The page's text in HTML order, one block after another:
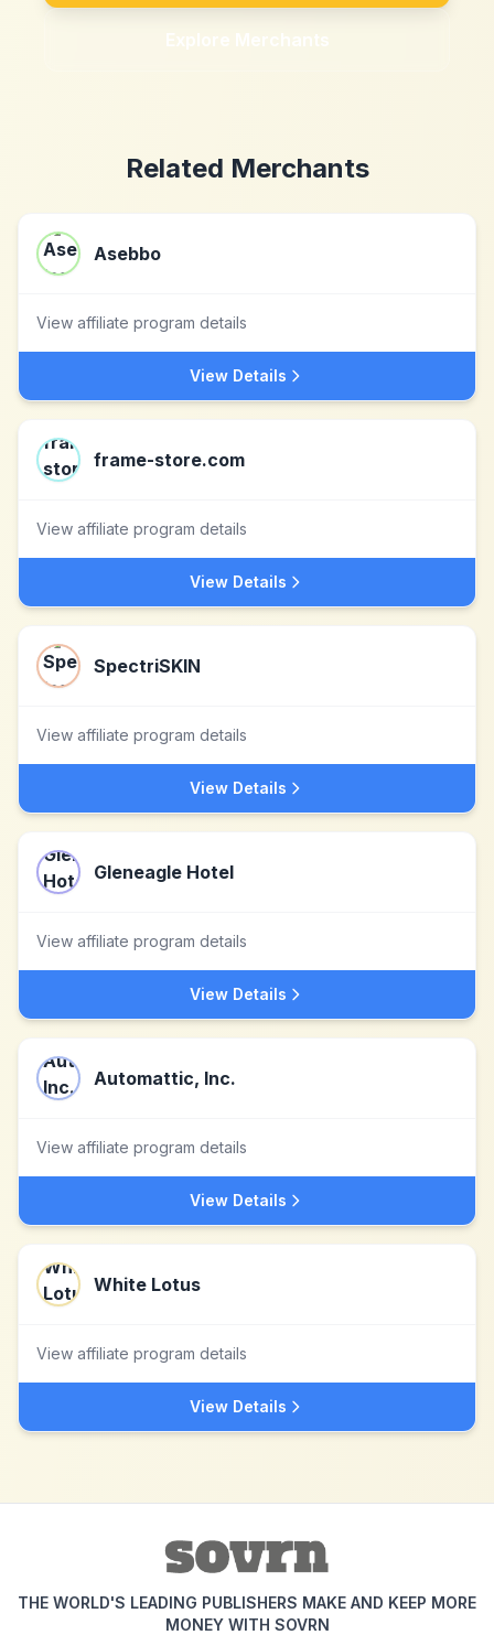
Explore Merchants
Related Merchants
Asebbo
View affiliate program details
View Details
frame-store.com
View affiliate program details
View Details
SpectriSKIN
View affiliate program details
View Details
Gleneagle Hotel
View affiliate program details
View Details
Automattic, Inc.
View affiliate program details
View Details
White Lotus
View affiliate program details
View Details
THE WORLD'S LEADING PUBLISHERS MAKE AND KEEP MORE
MONEY WITH SOVRN